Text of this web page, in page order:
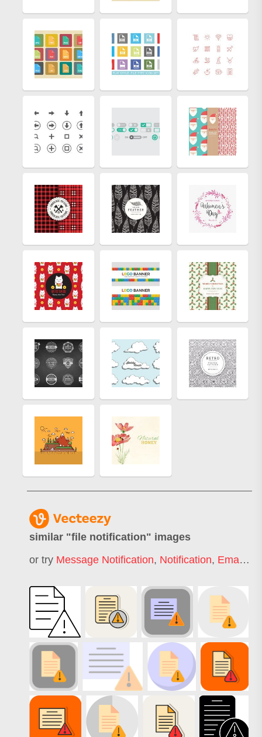
similar "file notification" images
or try Message Notification, Notification, Email Notification